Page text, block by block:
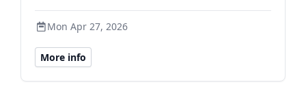
Mon Apr 27, 2026
More info